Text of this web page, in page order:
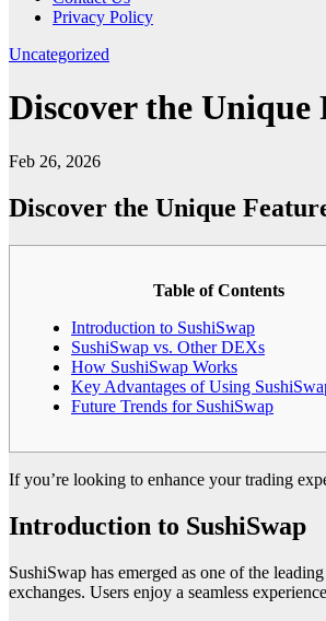
Privacy Policy
Uncategorized
Discover the Unique
Feb 26, 2026
Discover the Unique
Table of Contents
Introduction to SushiSwap
SushiSwap vs. Other DEXs
How SushiSwap Works
Key Advantages of Using
Future Trends for SushiSwap
If you’re looking to enhance your trading
Introduction to SushiSwap
SushiSwap has emerged as one of the
exchanges. Users enjoy a seamless